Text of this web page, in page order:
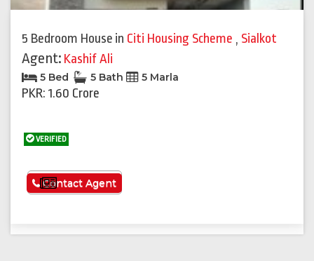
5 Bedroom House in Citi Housing Scheme , Sialkot
Agent: Kashif Ali
5 Bed 5 Bath 5 Marla
PKR: 1.60 Crore
VERIFIED
See More
Contact Agent